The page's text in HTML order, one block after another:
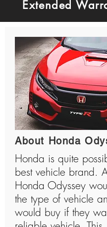
Extended
About Honda
Honda is quite
best vehicle brand.
Honda Odyssey
the type of vehicle
would buy if they